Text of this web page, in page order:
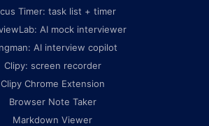
Timer: task list + timer
AI mock interviewer
AI interview copilot
Clipy: screen recorder
Clipy Chrome Extension
Browser Note Taker
Markdown Viewer